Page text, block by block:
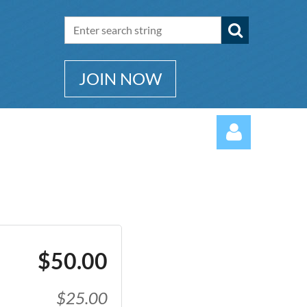
JOIN NOW
$50.00
$25.00